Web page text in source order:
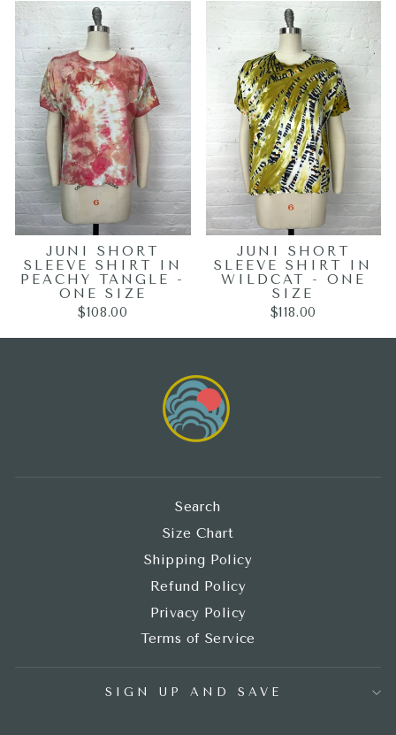
JUNI SHORT
SLEEVE SHIRT IN
PEACHY TANGLE -
ONE SIZE
$108.00
JUNI SHORT
SLEEVE SHIRT IN
WILDCAT - ONE
SIZE
$118.00
Search
Size Chart
Shipping Policy
Refund Policy
Privacy Policy
Terms of Service
SIGN UP AND SAVE